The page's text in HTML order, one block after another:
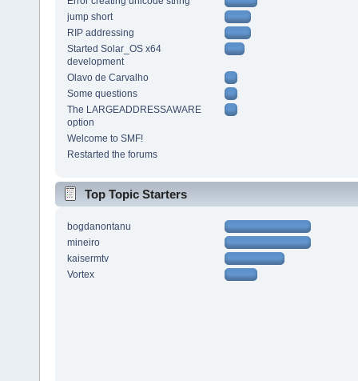
jump short
RIP addressing
Started Solar_OS x64
development
Olavo de Carvalho
Some questions
The LARGEADDRESSAWARE
option
Welcome to SMF!
Restarted the forums
Top Topic Starters
bogdanontanu
mineiro
kaisermtv
Vortex